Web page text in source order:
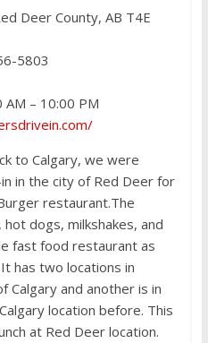
Deer County, AB T4E
5803
AM – 10:00 PM
to Calgary, we were
in the city of Red Deer for
restaurant.The
dogs, milkshakes, and
fast food restaurant as
It has two locations in
Calgary and another is in
location before. This
at Red Deer location.